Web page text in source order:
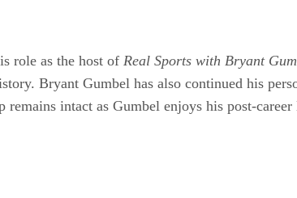
role as the host of Real Sports with Bryant
Bryant Gumbel has also continued his
intact as Gumbel enjoys his post-